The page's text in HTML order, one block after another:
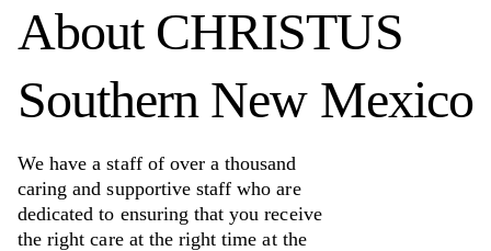
About CHRISTUS
Southern New Mexico
We have a staff of over a thousand
caring and supportive staff who are
dedicated to ensuring that you receive
the right care at the right time at the